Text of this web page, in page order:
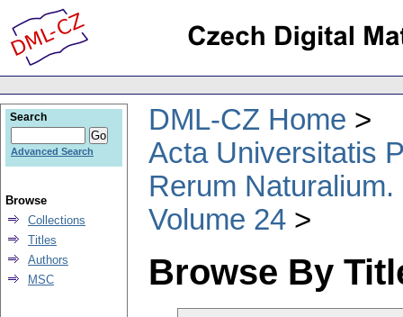
DML-CZ Home
Acta Universitatis
Rerum
Volume 24
Browse By
Search
Advanced Search
Browse
Collections
Titles
Authors
MSC